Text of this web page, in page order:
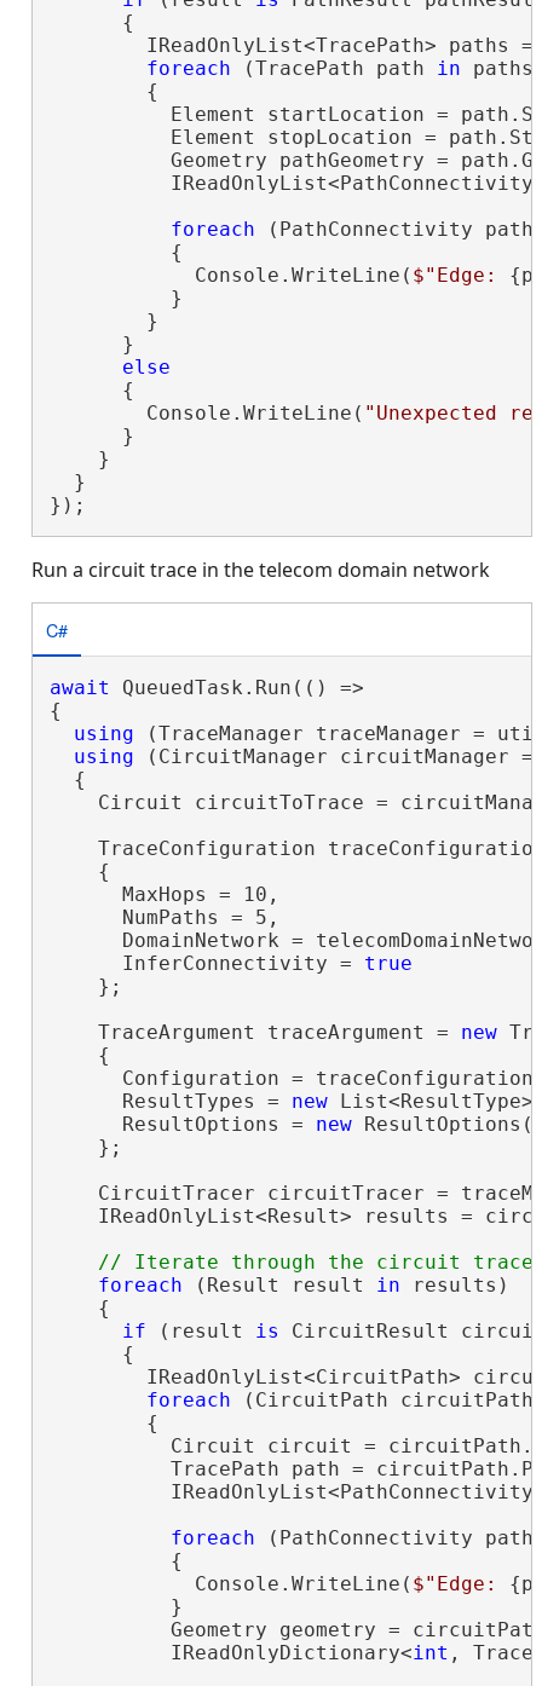
      {
IReadOnlyList<TracePath> paths =
foreach (TracePath path in
        {
Element startLocation =
Element stopLocation =
Geometry pathGeometry =
foreach (PathConnectivity
          {
            Console.WriteLine(
$"Edge:
          }
        }
      }
else
      {
        Console.WriteLine(
"Unexpected
      }
    }
  }
});
Run a circuit trace in the telecom domain network
C#
await QueuedTask.Run(() =>
{
using (TraceManager traceManager =
using (CircuitManager circuitManager =
  {
Circuit circuitToTrace =
TraceConfiguration
    {
      MaxHops = 10,
      NumPaths = 5,
DomainNetwork =
      InferConnectivity =
true
    };
    TraceArgument traceArgument =
new
    {
Configuration =
      ResultTypes =
new
      ResultOptions =
new
    };
CircuitTracer circuitTracer =
IReadOnlyList<Result> results =
foreach (Result result in results)
    {
if (result is CircuitResult
      {
IReadOnlyList<CircuitPath>
foreach (CircuitPath
        {
Circuit circuit =
TracePath path =
foreach (PathConnectivity
          {
            Console.WriteLine(
$"Edge:
          }
Geometry geometry =
          IReadOnlyDictionary<
int ,